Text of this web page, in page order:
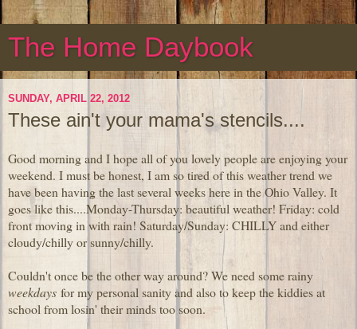
The Home Daybook
SUNDAY, APRIL 22, 2012
These ain't your mama's stencils....
Good morning and I hope all of you lovely people are enjoying your
weekend. I must be honest, I am so tired of this weather trend we
have been having the last several weeks here in the Ohio Valley. It
goes like this....Monday-Thursday: beautiful weather! Friday: cold
front moving in with rain! Saturday/Sunday: CHILLY and either
cloudy/chilly or sunny/chilly.
Couldn't once be the other way around? We need some rainy
weekdays for my personal sanity and also to keep the kiddies at
school from losin' their minds too soon.